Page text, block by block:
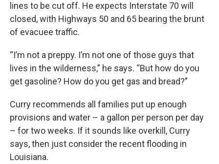
lines to be cut off. He expects Interstate 70 will
closed, with Highways 50 and 65 bearing the brunt
of evacuee traffic.
“I’m not a preppy. I’m not one of those guys that
lives in the wilderness,” he says. “But how do you
get gasoline? How do you get gas and bread?”
Curry recommends all families put up enough
provisions and water – a gallon per person per day
– for two weeks. If it sounds like overkill, Curry
says, then just consider the recent flooding in
Louisiana.